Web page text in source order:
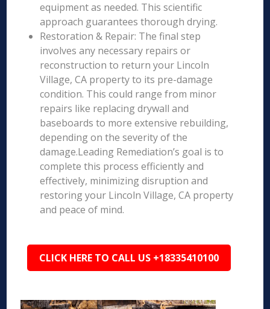
equipment as needed. This scientific
approach guarantees thorough drying.
Restoration & Repair: The final step
involves any necessary repairs or
reconstruction to return your Lincoln
Village, CA property to its pre-damage
condition. This could range from minor
repairs like replacing drywall and
baseboards to more extensive rebuilding,
depending on the severity of the
damage.Leading Remediation’s goal is to
complete this process efficiently and
effectively, minimizing disruption and
restoring your Lincoln Village, CA property
and peace of mind.
CLICK HERE TO CALL US +18335410100